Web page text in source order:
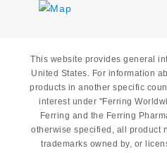
This website provides general
United States. For information
products in another specific
interest under "Ferring
Ferring and the Ferring
otherwise specified, all product
trademarks owned by, or